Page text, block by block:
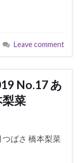
Leave comment
No.17 あ
菜
つばさ 橋本梨菜